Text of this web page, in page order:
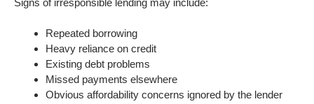
Signs of irresponsible lending may include:
Repeated borrowing
Heavy reliance on credit
Existing debt problems
Missed payments elsewhere
Obvious affordability concerns ignored by the lender